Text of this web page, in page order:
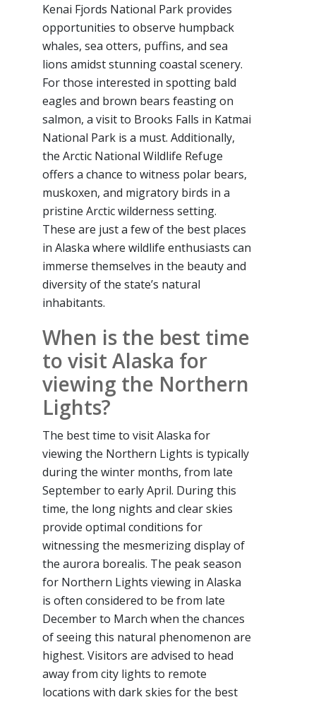
Kenai Fjords National Park provides
opportunities to observe humpback
whales, sea otters, puffins, and sea
lions amidst stunning coastal scenery.
For those interested in spotting bald
eagles and brown bears feasting on
salmon, a visit to Brooks Falls in Katmai
National Park is a must. Additionally,
the Arctic National Wildlife Refuge
offers a chance to witness polar bears,
muskoxen, and migratory birds in a
pristine Arctic wilderness setting.
These are just a few of the best places
in Alaska where wildlife enthusiasts can
immerse themselves in the beauty and
diversity of the state’s natural
inhabitants.
When is the best time
to visit Alaska for
viewing the Northern
Lights?
The best time to visit Alaska for
viewing the Northern Lights is typically
during the winter months, from late
September to early April. During this
time, the long nights and clear skies
provide optimal conditions for
witnessing the mesmerizing display of
the aurora borealis. The peak season
for Northern Lights viewing in Alaska
is often considered to be from late
December to March when the chances
of seeing this natural phenomenon are
highest. Visitors are advised to head
away from city lights to remote
locations with dark skies for the best